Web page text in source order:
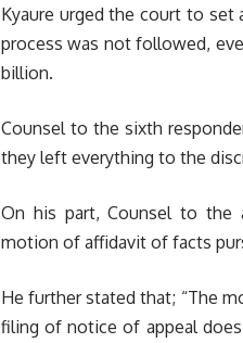
Kyaure urged the court to set
process was not followed,
billion.
Counsel to the sixth
they left everything to the
On his part, Counsel to the
motion of affidavit of facts
He further stated that; “The
filing of notice of appeal